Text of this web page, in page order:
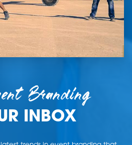
Branding
INBOX